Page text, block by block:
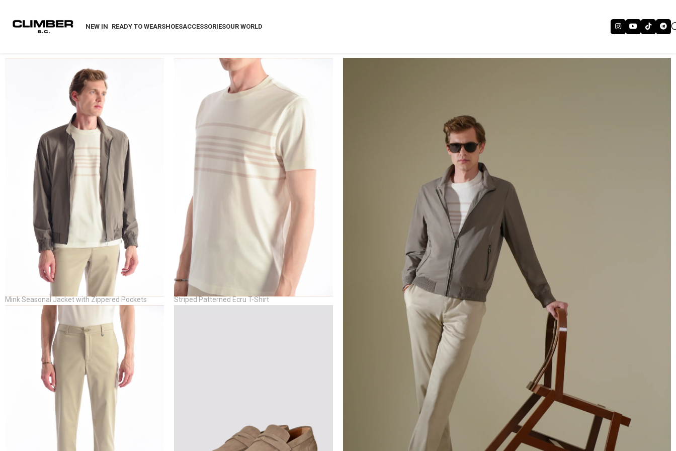
NEW IN READY TO WEARSHOESACCESSORIESOUR WORLD
Mink Seasonal Jacket with Zippered Pockets Striped Patterned Ecru T-Shirt